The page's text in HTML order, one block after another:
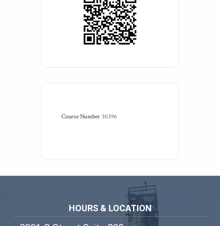
Course Number 30396
HOURS & LOCATION